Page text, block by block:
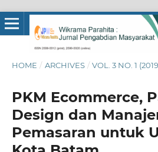
HOME / ARCHIVES / VOL. 3 NO. 1
PKM Ecommerce,
Design dan
Pemasaran untuk